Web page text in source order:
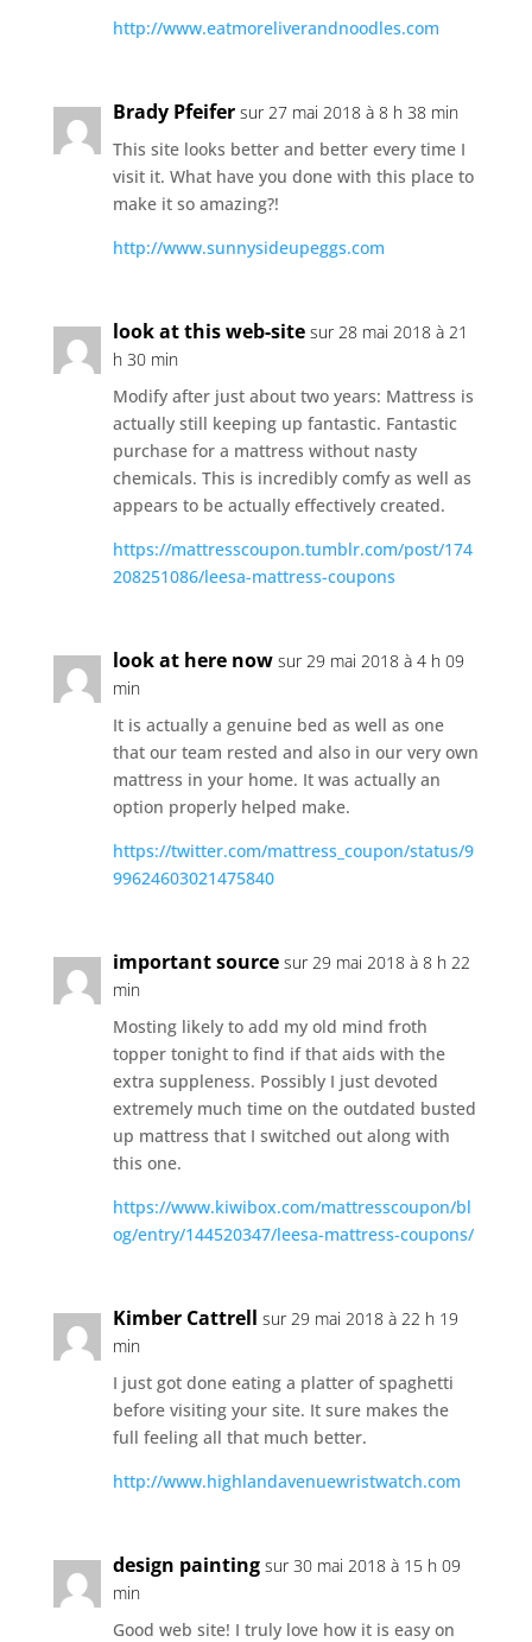
http://www.eatmoreliverandnoodles.com
Brady Pfeifer sur 27 mai 2018 à 8 h 38 min
This site looks better and better every time I
visit it. What have you done with this place to
make it so amazing?!
http://www.sunnysideupeggs.com
look at this web-site sur 28 mai 2018 à 21
h 30 min
Modify after just about two years: Mattress is
actually still keeping up fantastic. Fantastic
purchase for a mattress without nasty
chemicals. This is incredibly comfy as well as
appears to be actually effectively created.
https://mattresscoupon.tumblr.com/post/174
208251086/leesa-mattress-coupons
look at here now sur 29 mai 2018 à 4 h 09
min
It is actually a genuine bed as well as one
that our team rested and also in our very own
mattress in your home. It was actually an
option properly helped make.
https://twitter.com/mattress_coupon/status/9
99624603021475840
important source sur 29 mai 2018 à 8 h 22
min
Mosting likely to add my old mind froth
topper tonight to find if that aids with the
extra suppleness. Possibly I just devoted
extremely much time on the outdated busted
up mattress that I switched out along with
this one.
https://www.kiwibox.com/mattresscoupon/bl
og/entry/144520347/leesa-mattress-coupons/
Kimber Cattrell sur 29 mai 2018 à 22 h 19
min
I just got done eating a platter of spaghetti
before visiting your site. It sure makes the
full feeling all that much better.
http://www.highlandavenuewristwatch.com
design painting sur 30 mai 2018 à 15 h 09
min
Good web site! I truly love how it is easy on